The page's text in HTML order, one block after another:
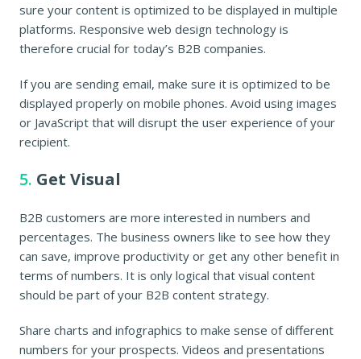
sure your content is optimized to be displayed in multiple
platforms. Responsive web design technology is
therefore crucial for today’s B2B companies.
If you are sending email, make sure it is optimized to be
displayed properly on mobile phones. Avoid using images
or JavaScript that will disrupt the user experience of your
recipient.
5. Get Visual
B2B customers are more interested in numbers and
percentages. The business owners like to see how they
can save, improve productivity or get any other benefit in
terms of numbers. It is only logical that visual content
should be part of your B2B content strategy.
Share charts and infographics to make sense of different
numbers for your prospects. Videos and presentations